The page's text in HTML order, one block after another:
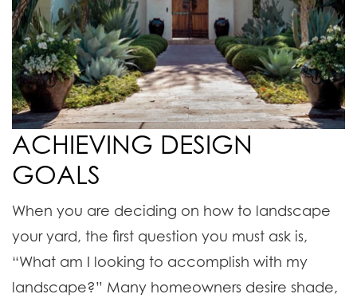
ACHIEVING DESIGN
GOALS
When you are deciding on how to landscape
your yard, the first question you must ask is,
“What am I looking to accomplish with my
landscape?” Many homeowners desire shade,